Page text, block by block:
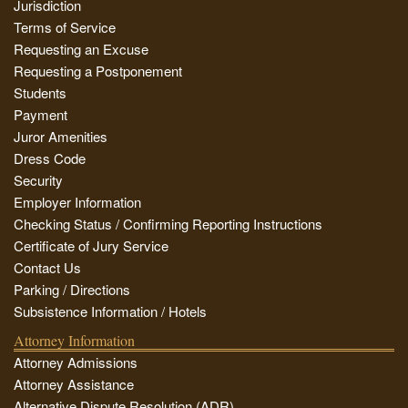
Jurisdiction
Terms of Service
Requesting an Excuse
Requesting a Postponement
Students
Payment
Juror Amenities
Dress Code
Security
Employer Information
Checking Status / Confirming Reporting Instructions
Certificate of Jury Service
Contact Us
Parking / Directions
Subsistence Information / Hotels
Attorney Information
Attorney Admissions
Attorney Assistance